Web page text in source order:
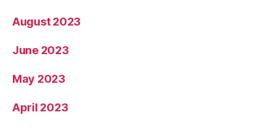
August 2023
June 2023
May 2023
April 2023